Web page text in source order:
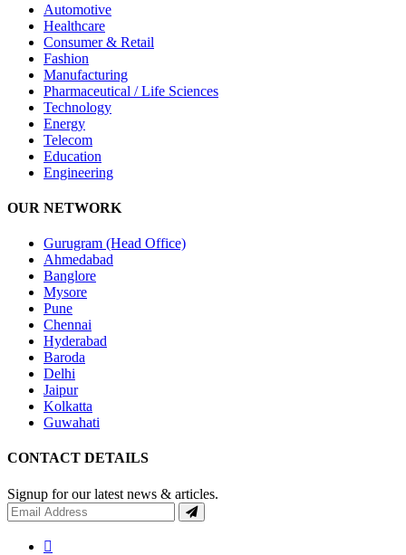
Automotive
Healthcare
Consumer & Retail
Fashion
Manufacturing
Pharmaceutical / Life Sciences
Technology
Energy
Telecom
Education
Engineering
OUR NETWORK
Gurugram (Head Office)
Ahmedabad
Banglore
Mysore
Pune
Chennai
Hyderabad
Baroda
Delhi
Jaipur
Kolkatta
Guwahati
CONTACT DETAILS
Signup for our latest news & articles.